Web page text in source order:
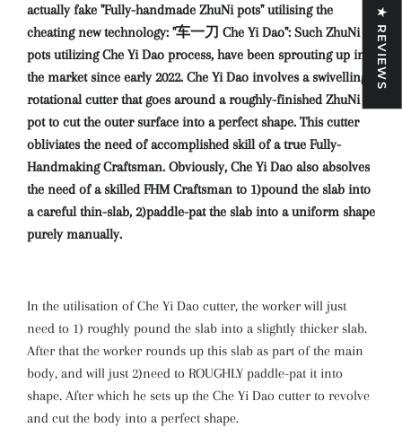
actually fake "Fully-handmade ZhuNi pots" utilising the
cheating new technology: "车一刀 Che Yi Dao": Such ZhuNi
pots utilizing Che Yi Dao process, have been sprouting up in
the market since early 2022. Che Yi Dao involves a swivelling-
rotational cutter that goes around a roughly-finished ZhuNi
pot to cut the outer surface into a perfect shape. This cutter
obliviates the need of accomplished skill of a true Fully-
Handmaking Craftsman. Obviously, Che Yi Dao also absolves
the need of a skilled FHM Craftsman to 1)pound the slab into
a careful thin-slab, 2)paddle-pat the slab into a uniform shape
purely manually.
In the utilisation of Che Yi Dao cutter, the worker will just
need to 1) roughly pound the slab into a slightly thicker slab.
After that the worker rounds up this slab as part of the main
body, and will just 2)need to ROUGHLY paddle-pat it into
shape. After which he sets up the Che Yi Dao cutter to revolve
and cut the body into a perfect shape.
★ REVIEWS